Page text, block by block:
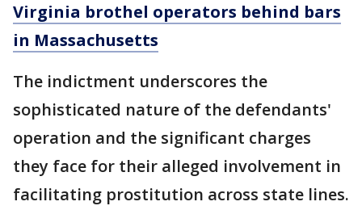
Virginia brothel operators behind bars
in Massachusetts
The indictment underscores the
sophisticated nature of the defendants'
operation and the significant charges
they face for their alleged involvement in
facilitating prostitution across state lines.